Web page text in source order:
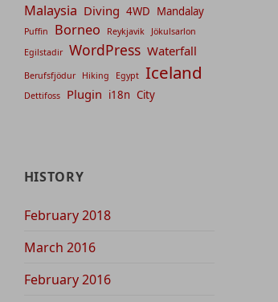
Malaysia Diving 4WD Mandalay
Puffin Borneo Reykjavik
Jökulsarlon
Egilstadir WordPress Waterfall
Berufsfjödur Hiking Egypt Iceland
Dettifoss Plugin i18n City
HISTORY
February 2018
March 2016
February 2016